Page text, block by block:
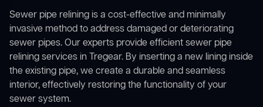
Sewer pipe relining is a cost-effective and minimally
invasive method to address damaged or deteriorating
sewer pipes. Our experts provide efficient sewer pipe
relining services in Tregear. By inserting a new lining inside
the existing pipe, we create a durable and seamless
interior, effectively restoring the functionality of your
sewer system.